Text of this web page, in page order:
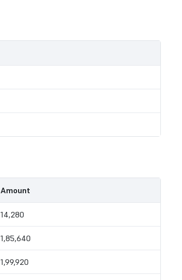
Amount
14,280
1,85,640
1,99,920